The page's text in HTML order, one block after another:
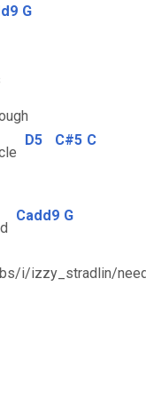
G
D5 C#5 C
Cadd9 G
i/izzy_stradlin/